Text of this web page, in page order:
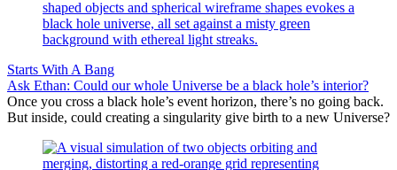
Starts With A Bang
Ask Ethan: Could our whole Universe be a black hole’s interior?
Once you cross a black hole’s event horizon, there’s no going back.
But inside, could creating a singularity give birth to a new Universe?